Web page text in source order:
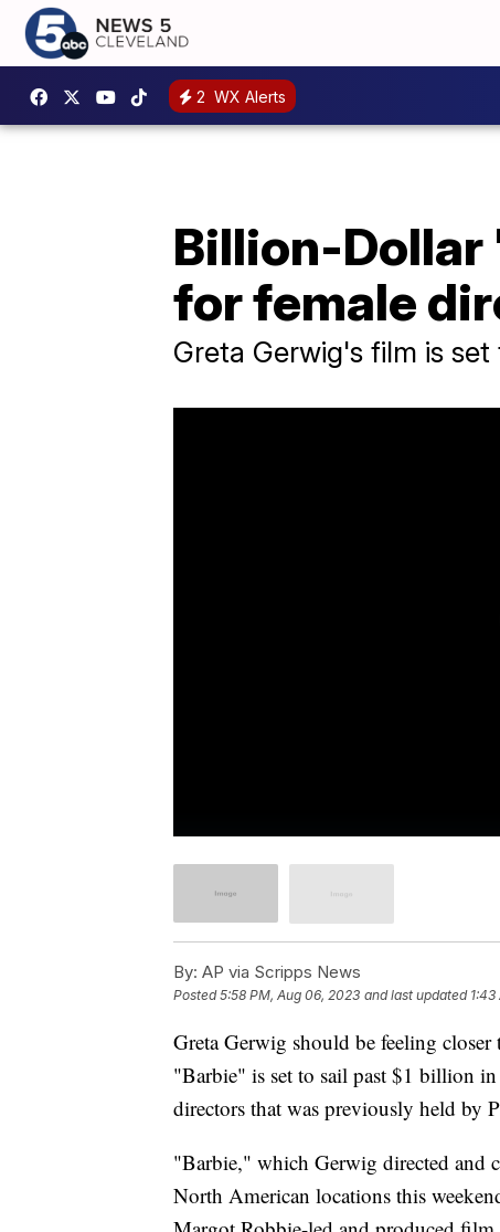
2 WX Alerts
Billion-Dollar
for female
Greta Gerwig's film is
By: AP via Scripps News
Posted5:58 PM, Aug 06, 2023 and last updated
Greta Gerwig should be feeling closer
"Barbie" is set to sail past $1 billion
directors that was previously held by
"Barbie," which Gerwig directed and
North American locations this